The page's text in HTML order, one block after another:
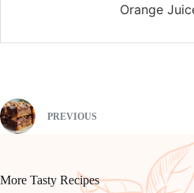
Orange
PREVIOUS
More Tasty Recipes